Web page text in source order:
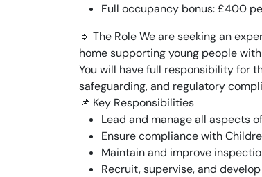
Full occupancy bonus: £400
🔹 The Role We are seeking an
home supporting young people
You will have full responsibility for
safeguarding, and regulatory
📌 Key Responsibilities
Lead and manage all aspects
Ensure compliance with
Maintain and improve
Recruit, supervise, and